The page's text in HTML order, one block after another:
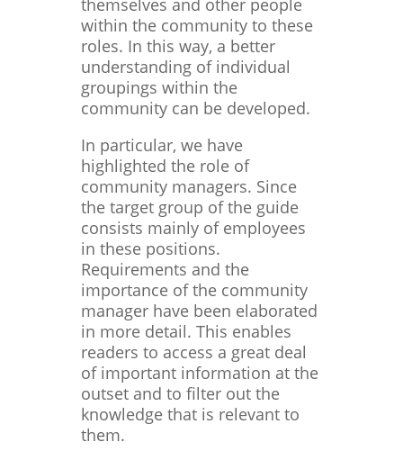
themselves and other people
within the community to these
roles. In this way, a better
understanding of individual
groupings within the
community can be developed.
In particular, we have
highlighted the role of
community managers. Since
the target group of the guide
consists mainly of employees
in these positions.
Requirements and the
importance of the community
manager have been elaborated
in more detail. This enables
readers to access a great deal
of important information at the
outset and to filter out the
knowledge that is relevant to
them.